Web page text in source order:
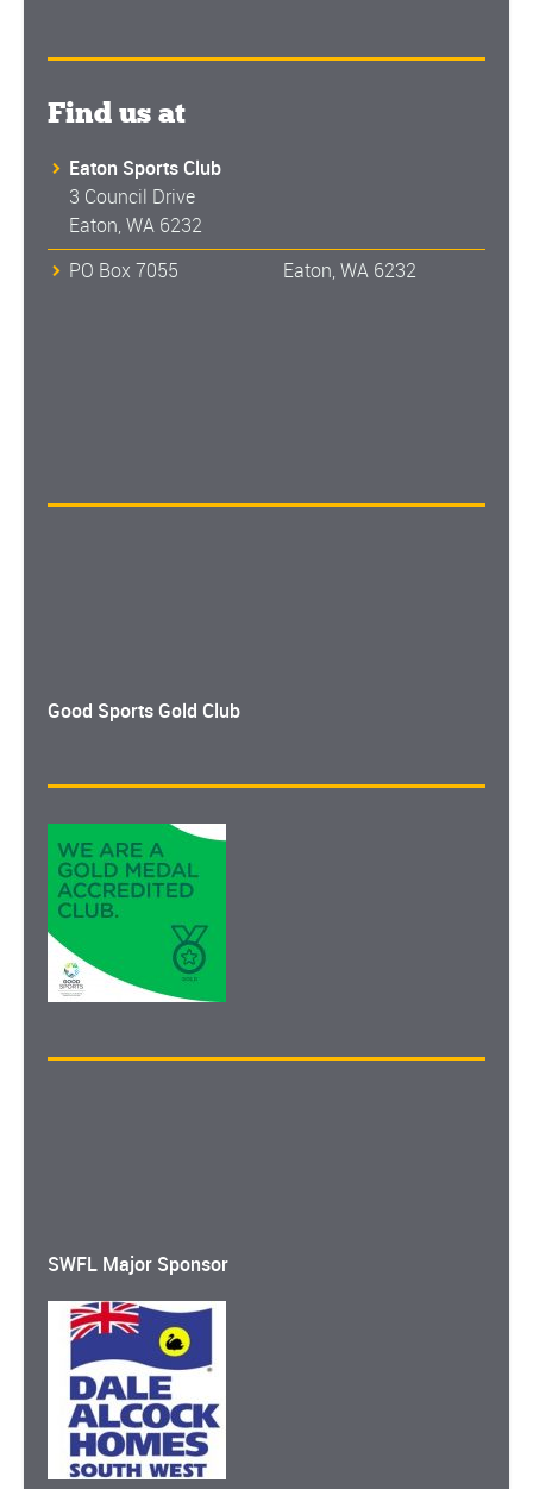
Find us at
Eaton Sports Club
3 Council Drive
Eaton, WA 6232
PO Box 7055 Eaton, WA 6232
Good Sports Gold Club
SWFL Major Sponsor